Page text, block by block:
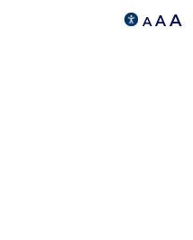
A A A